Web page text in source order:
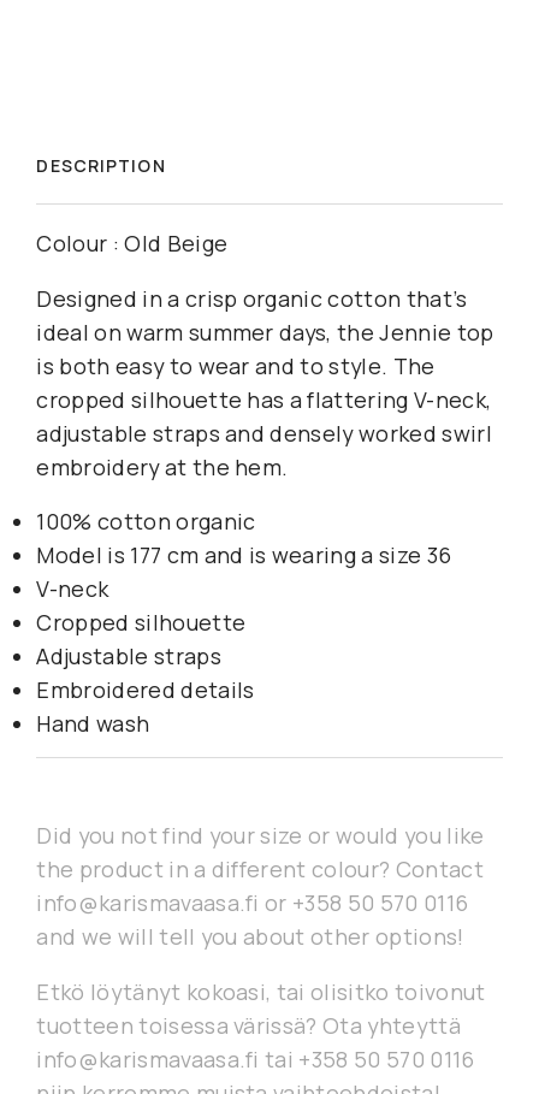
DESCRIPTION
Colour : Old Beige
Designed in a crisp organic cotton that’s
ideal on warm summer days, the Jennie top
is both easy to wear and to style. The
cropped silhouette has a flattering V-neck,
adjustable straps and densely worked swirl
embroidery at the hem.
100% cotton organic
Model is 177 cm and is wearing a size 36
V-neck
Cropped silhouette
Adjustable straps
Embroidered details
Hand wash
Did you not find your size or would you like
the product in a different colour? Contact
info@karismavaasa.fi or +358 50 570 0116
and we will tell you about other options!
Etkö löytänyt kokoasi, tai olisitko toivonut
tuotteen toisessa värissä? Ota yhteyttä
info@karismavaasa.fi tai +358 50 570 0116